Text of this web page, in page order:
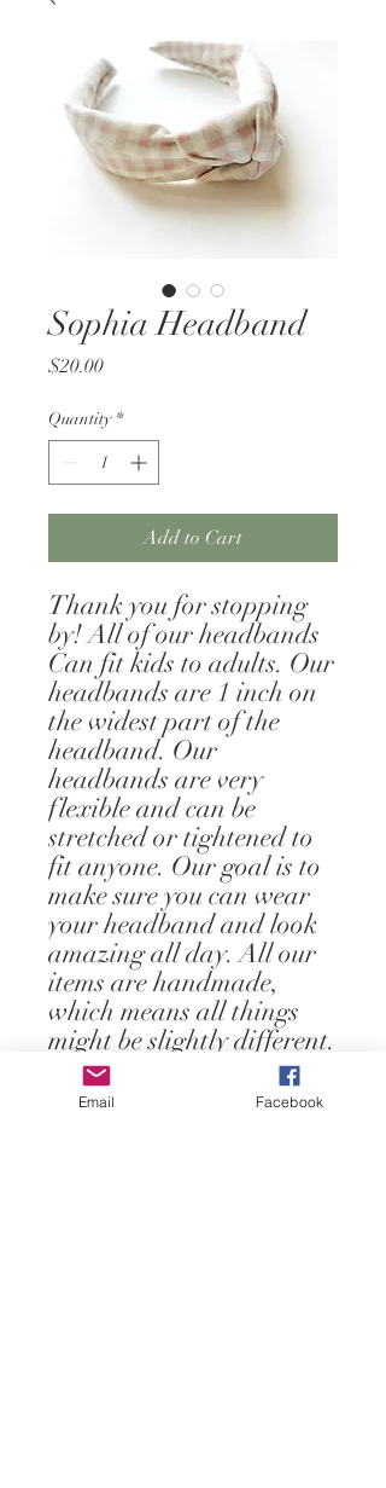
Sophia Headband
$20.00Price
Quantity *
Add to Cart
Thank you for stopping
by! All of our headbands
Can fit kids to adults. Our
headbands are 1 inch on
the widest part of the
headband. Our
headbands are very
flexible and can be
stretched or tightened to
fit anyone. Our goal is to
make sure you can wear
your headband and look
amazing all day. All our
items are handmade,
which means all things
might be slightly different.
Email Facebook